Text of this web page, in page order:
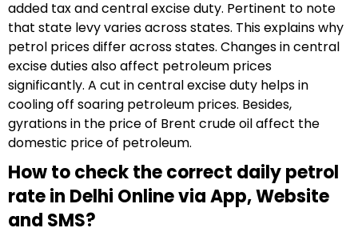
added tax and central excise duty. Pertinent to note
that state levy varies across states. This explains why
petrol prices differ across states. Changes in central
excise duties also affect petroleum prices
significantly. A cut in central excise duty helps in
cooling off soaring petroleum prices. Besides,
gyrations in the price of Brent crude oil affect the
domestic price of petroleum.
How to check the correct daily petrol
rate in Delhi Online via App, Website
and SMS?